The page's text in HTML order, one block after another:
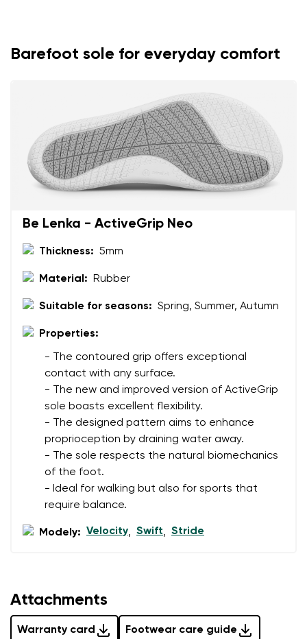
Change
Barefoot sole for everyday comfort
Be Lenka - ActiveGrip Neo
Thickness: 5mm
Material: Rubber
Suitable for seasons: Spring, Summer, Autumn
Properties:
- The contoured grip offers exceptional
contact with any surface.
- The new and improved version of ActiveGrip
sole boasts excellent flexibility.
- The designed pattern aims to enhance
proprioception by draining water away.
- The sole respects the natural biomechanics
of the foot.
- Ideal for walking but also for sports that
require balance.
Modely: Velocity, Swift, Stride
Attachments
Warranty card Footwear care guide
I agree with the processing of the entered personal
data in terms of% and their publication.
Text evaluation
Rating
I agree with the processing of the entered personal
Add a rating